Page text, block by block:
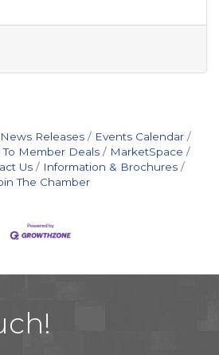
News Releases
Events Calendar
Member Deals
MarketSpace
Us
Information & Brochures
The Chamber